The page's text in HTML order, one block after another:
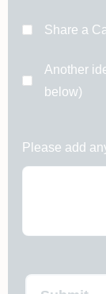
Share a
Another
below)
Please add